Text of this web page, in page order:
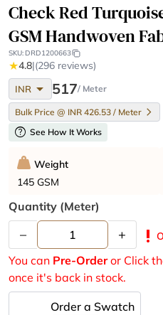
Check Red
GSM Handwoven
SKU: DRD1200663
★4.8|(296 reviews)
INR arrow_drop_down 517/ Meter
Bulk Price @ INR 426.53 / Meter
help See How It Works
Weight
145 GSM
Quantity (meter)
– + priority_high
You can Pre-Orderor Click
once it's back in stock.
Order a Swatch